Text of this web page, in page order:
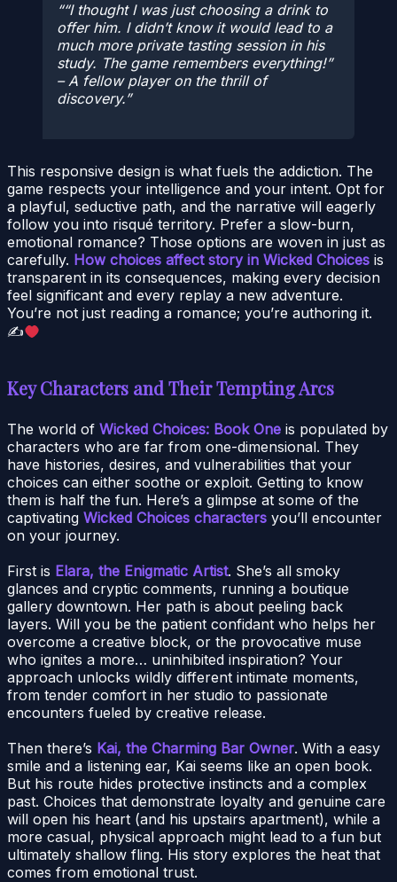
“I thought I was just choosing a drink to
offer him. I didn’t know it would lead to a
much more private tasting session in his
study. The game remembers everything!”
– A fellow player on the thrill of
discovery.
This responsive design is what fuels the addiction. The
game respects your intelligence and your intent. Opt for
a playful, seductive path, and the narrative will eagerly
follow you into risqué territory. Prefer a slow-burn,
emotional romance? Those options are woven in just as
carefully. How choices affect story in Wicked Choices is
transparent in its consequences, making every decision
feel significant and every replay a new adventure.
You’re not just reading a romance; you’re authoring it.
✍
Key Characters and Their Tempting Arcs
The world of Wicked Choices: Book One is populated by
characters who are far from one-dimensional. They
have histories, desires, and vulnerabilities that your
choices can either soothe or exploit. Getting to know
them is half the fun. Here’s a glimpse at some of the
captivating Wicked Choices characters you’ll encounter
on your journey.
First is Elara, the Enigmatic Artist. She’s all smoky
glances and cryptic comments, running a boutique
gallery downtown. Her path is about peeling back
layers. Will you be the patient confidant who helps her
overcome a creative block, or the provocative muse
who ignites a more… uninhibited inspiration? Your
approach unlocks wildly different intimate moments,
from tender comfort in her studio to passionate
encounters fueled by creative release.
Then there’s Kai, the Charming Bar Owner. With a easy
smile and a listening ear, Kai seems like an open book.
But his route hides protective instincts and a complex
past. Choices that demonstrate loyalty and genuine care
will open his heart (and his upstairs apartment), while a
more casual, physical approach might lead to a fun but
ultimately shallow fling. His story explores the heat that
comes from emotional trust.